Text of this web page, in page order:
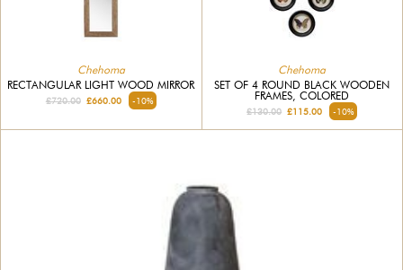
Chehoma
RECTANGULAR LIGHT WOOD MIRROR
£720.00£660.00 -10%
Chehoma
SET OF 4 ROUND BLACK WOODEN
FRAMES, COLORED
£130.00 £115.00 -10%